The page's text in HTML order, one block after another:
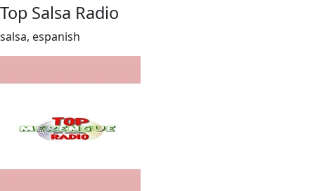
Top Salsa Radio
salsa, espanish